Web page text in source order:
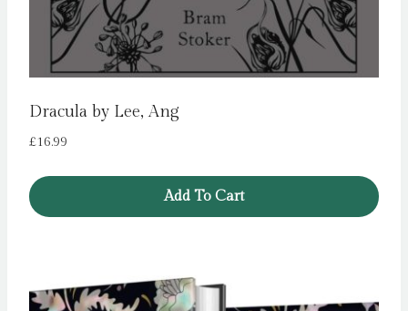
Dracula by Lee, Ang
£16.99
Add To Cart